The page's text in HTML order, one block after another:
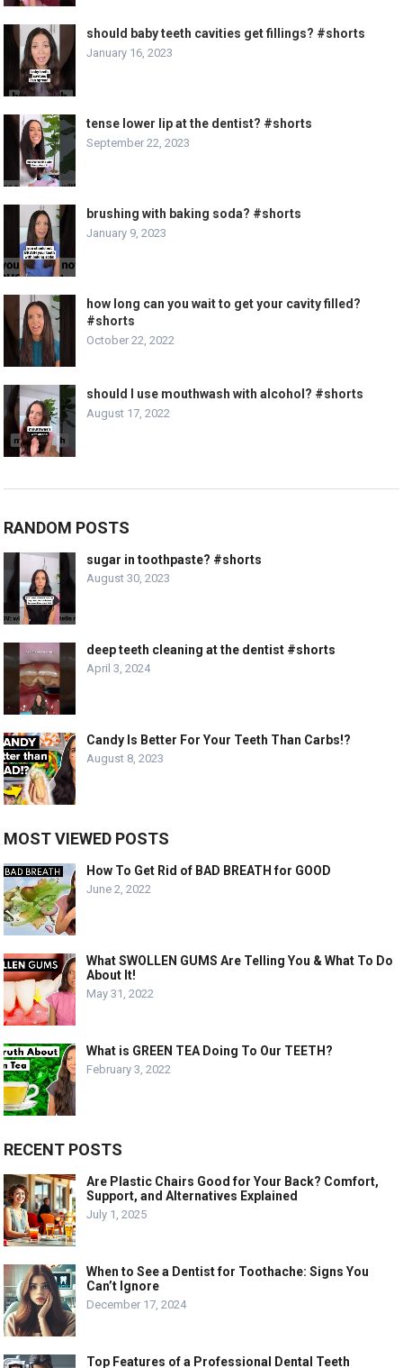
should baby teeth cavities get fillings? #shorts
January 16, 2023
tense lower lip at the dentist? #shorts
September 22, 2023
brushing with baking soda? #shorts
January 9, 2023
how long can you wait to get your cavity filled?
#shorts
October 22, 2022
should I use mouthwash with alcohol? #shorts
August 17, 2022
RANDOM POSTS
sugar in toothpaste? #shorts
August 30, 2023
deep teeth cleaning at the dentist #shorts
April 3, 2024
Candy Is Better For Your Teeth Than Carbs!?
August 8, 2023
MOST VIEWED POSTS
How To Get Rid of BAD BREATH for GOOD
June 2, 2022
What SWOLLEN GUMS Are Telling You & What To Do
About It!
May 31, 2022
What is GREEN TEA Doing To Our TEETH?
February 3, 2022
RECENT POSTS
Are Plastic Chairs Good for Your Back? Comfort,
Support, and Alternatives Explained
July 1, 2025
When to See a Dentist for Toothache: Signs You
Can’t Ignore
December 17, 2024
Top Features of a Professional Dental Teeth